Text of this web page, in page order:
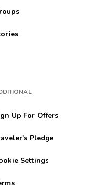
Up For Offers
Pledge
Settings